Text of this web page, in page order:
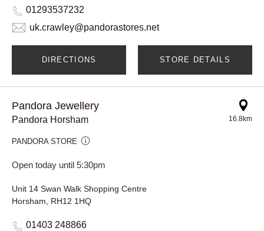
01293537232
uk.crawley@pandorastores.net
DIRECTIONS STORE DETAILS
Pandora Jewellery
Pandora Horsham
PANDORA STORE
Open today until 5:30pm
16.8km
Unit 14 Swan Walk Shopping Centre
Horsham, RH12 1HQ
01403 248866